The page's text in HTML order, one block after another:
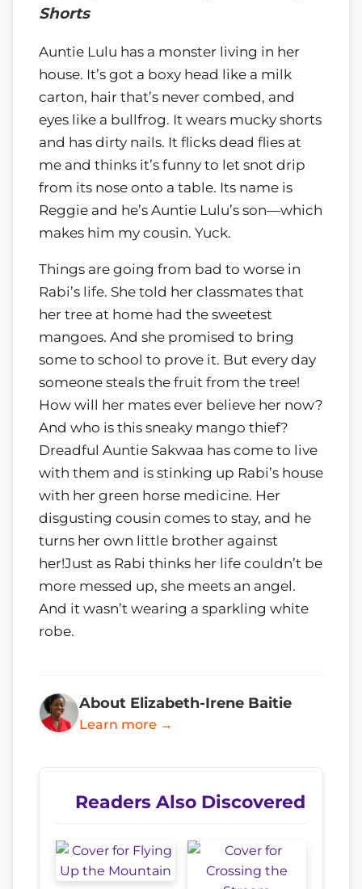
Shorts
Auntie Lulu has a monster living in her
house. It’s got a boxy head like a milk
carton, hair that’s never combed, and
eyes like a bullfrog. It wears mucky shorts
and has dirty nails. It flicks dead flies at
me and thinks it’s funny to let snot drip
from its nose onto a table. Its name is
Reggie and he’s Auntie Lulu’s son—which
makes him my cousin. Yuck.
Things are going from bad to worse in
Rabi’s life. She told her classmates that
her tree at home had the sweetest
mangoes. And she promised to bring
some to school to prove it. But every day
someone steals the fruit from the tree!
How will her mates ever believe her now?
And who is this sneaky mango thief?
Dreadful Auntie Sakwaa has come to live
with them and is stinking up Rabi’s house
with her green horse medicine. Her
disgusting cousin comes to stay, and he
turns her own little brother against
her!Just as Rabi thinks her life couldn’t be
more messed up, she meets an angel.
And it wasn’t wearing a sparkling white
robe.
About Elizabeth-Irene Baitie
Learn more →
Readers Also Discovered